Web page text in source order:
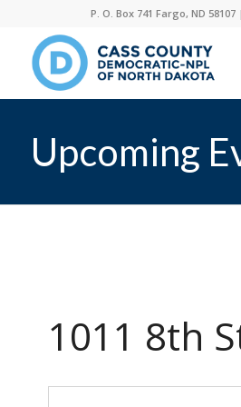
P. O. Box 741 Fargo, ND 58107 |
Upcoming
1011 8th